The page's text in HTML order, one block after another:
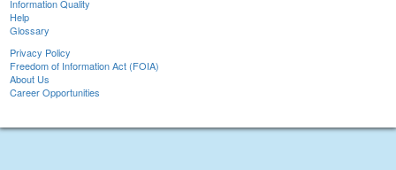
Information Quality
Help
Glossary
Privacy Policy
Freedom of Information Act (FOIA)
About Us
Career Opportunities